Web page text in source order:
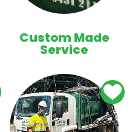
Custom Made
Service